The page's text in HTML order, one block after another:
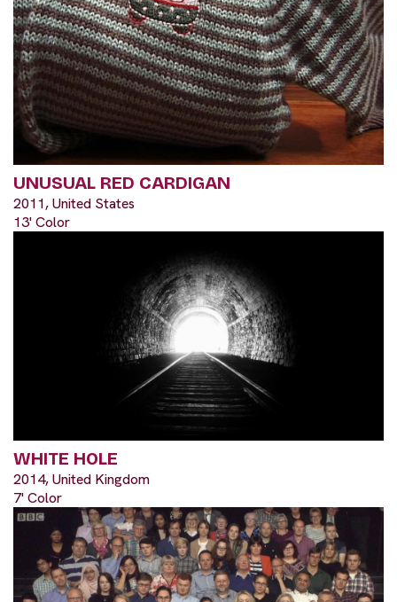
UNUSUAL RED CARDIGAN
2011, United States
13' Color
WHITE HOLE
2014, United Kingdom
7' Color